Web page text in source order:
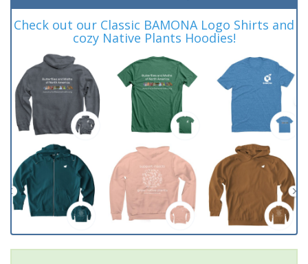
Check out our Classic BAMONA Logo Shirts and
cozy Native Plants Hoodies!